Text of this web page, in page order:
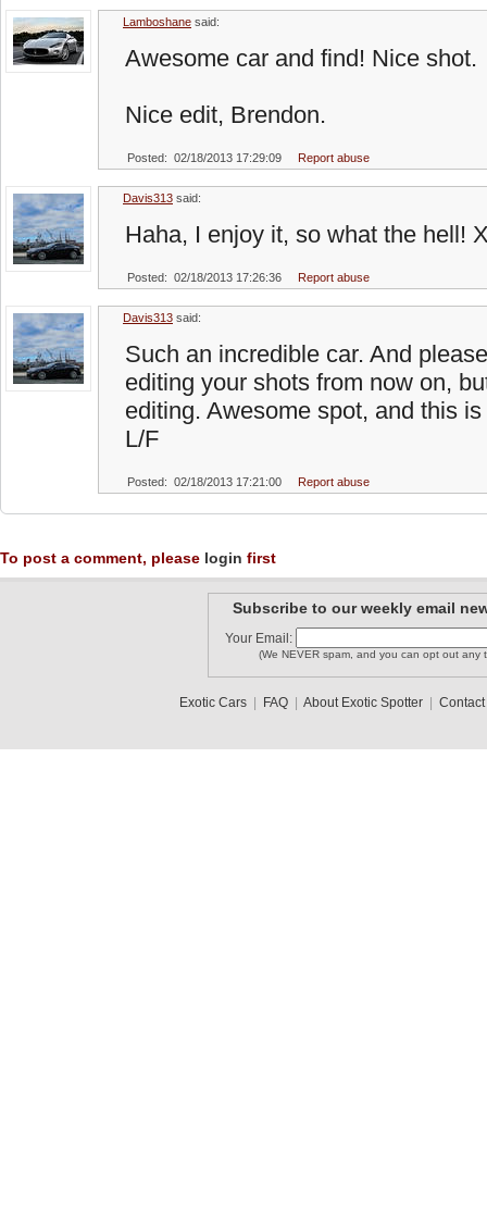
Lamboshane said:
Awesome car and find! Nice shot.
Nice edit, Brendon.
Posted: 02/18/2013 17:29:09 Report abuse
Davis313 said:
Haha, I enjoy it, so what the hell!
Posted: 02/18/2013 17:26:36 Report abuse
Davis313 said:
Such an incredible car. And
editing your shots from now on,
editing. Awesome spot, and this
L/F
Posted: 02/18/2013 17:21:00 Report abuse
To post a comment, please login first
Subscribe to our weekly email
Your Email:
(We NEVER spam, and you can opt out any
Exotic Cars| FAQ| About Exotic Spotter| Contact